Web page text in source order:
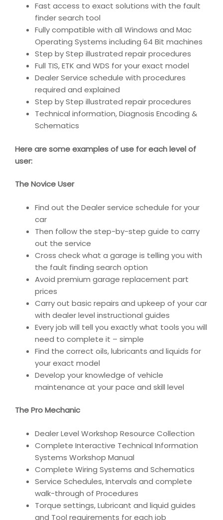
Fast access to exact solutions with the fault
finder search tool
Fully compatible with all Windows and Mac
Operating Systems including 64 Bit machines
Step by Step illustrated repair procedures
Full TIS, ETK and WDS for your exact model
Dealer Service schedule with procedures
required and explained
Step by Step illustrated repair procedures
Technical information, Diagnosis Encoding &
Schematics
Here are some examples of use for each level of
user:
The Novice User
Find out the Dealer service schedule for your
car
Then follow the step-by-step guide to carry
out the service
Cross check what a garage is telling you with
the fault finding search option
Avoid premium garage replacement part
prices
Carry out basic repairs and upkeep of your car
with dealer level instructional guides
Every job will tell you exactly what tools you will
need to complete it – simple
Find the correct oils, lubricants and liquids for
your exact model
Develop your knowledge of vehicle
maintenance at your pace and skill level
The Pro Mechanic
Dealer Level Workshop Resource Collection
Complete Interactive Technical Information
Systems Workshop Manual
Complete Wiring Systems and Schematics
Service Schedules, Intervals and complete
walk-through of Procedures
Torque settings, Lubricant and liquid guides
and Tool requirements for each job